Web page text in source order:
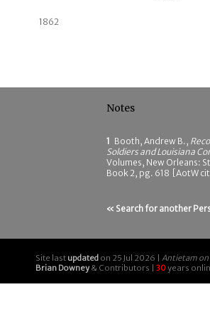
1862
Notes
1 Booth, Andrew B.,
Soldiers and Louisiana
Volumes, New Orleans:
Book 2, pg. 618 [AotW
« Search for another
Site last updated on 25 Jul 2026 | Antietam on
Brian Downey& Contributors | 30years